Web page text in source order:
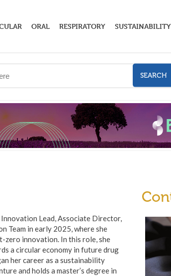
ORAL RESPIRATORY SUSTAINABILITY
SEARCH
Lead, Associate Director,
Team in early 2025, where she
zero innovation. In this role, she
a circular economy in future drug
her career as a sustainability
and holds a master’s degree in